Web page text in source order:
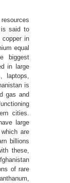
is said to
in
equal
biggest
in large
laptops,
is
gas and
cities.
large
are
billions
these,
of rare